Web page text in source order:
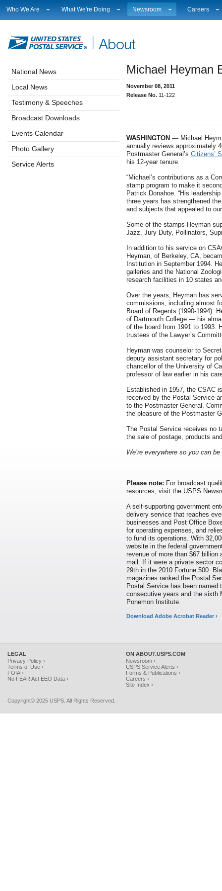
Who We Are
Leadership
Financials
Judicial Officer
Legal
Our History
Postal Facts
What We're Doing
Strategic Planning
Current Initiatives
Corporate Social Responsibility
Postal Customer Council
Service Performance Results
Newsroom
Broadcast Downloads
Photo Gallery
Careers
Profile Login
National News
Local News
Testimony & Speeches
Broadcast Downloads
Events Calendar
Photo Gallery
Service Alerts
Michael Heyman
November 08, 2011
Release No. 11-122
WASHINGTON — Michael
annually reviews approximately
Postmaster General’s Citizens’
his 12-year tenure.
“Michael’s contributions as a
stamp program to make it
Patrick Donahoe. “His
three years has strengthened
and subjects that appealed to
Some of the stamps Heyman
Jazz, Jury Duty, Pollinators,
In addition to his service on
Heyman, of Berkeley, CA,
Institution in September 1994.
galleries and the National
research facilities in 10 states
Over the years, Heyman has
commissions, including almost
Board of Regents (1990-1994).
of Dartmouth College — his
of the board from 1991 to 1993.
trustees of the Lawyer’s
Heyman was counselor to
deputy assistant secretary for
chancellor of the University of
professor of law earlier in his
Established in 1957, the CSAC
received by the Postal Service
to the Postmaster General.
the pleasure of the Postmaster
The Postal Service receives no
the sale of postage, products
We’re everywhere so you can
Please note: For broadcast
resources, visit the USPS
A self-supporting government
delivery service that reaches
businesses and Post Office
for operating expenses, and
to fund its operations. With
website in the federal
revenue of more than $67 billion
mail. If it were a private sector
29th in the 2010 Fortune 500.
magazines ranked the Postal
Postal Service has been
consecutive years and the sixth
Ponemon Institute.
Download Adobe Acrobat Reader ›
LEGAL
Privacy Policy ›
Terms of Use ›
FOIA ›
No FEAR Act EEO Data ›
ON ABOUT.USPS.COM
Newsroom ›
USPS Service Alerts ›
Forms & Publications ›
Careers ›
Site Index ›
Copyright© 2025 USPS. All Rights Reserved.